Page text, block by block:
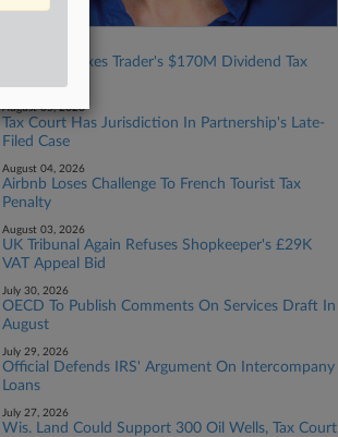
Tax Court Nixes Trader's $170M Dividend Tax
August 05, 2026
Tax Court Has Jurisdiction In Partnership's Late-
Filed Case
August 04, 2026
Airbnb Loses Challenge To French Tourist Tax
Penalty
August 03, 2026
UK Tribunal Again Refuses Shopkeeper's £29K
VAT Appeal Bid
July 30, 2026
OECD To Publish Comments On Services Draft In
August
July 29, 2026
Official Defends IRS' Argument On Intercompany
Loans
July 27, 2026
Wis. Land Could Support 300 Oil Wells, Tax Court